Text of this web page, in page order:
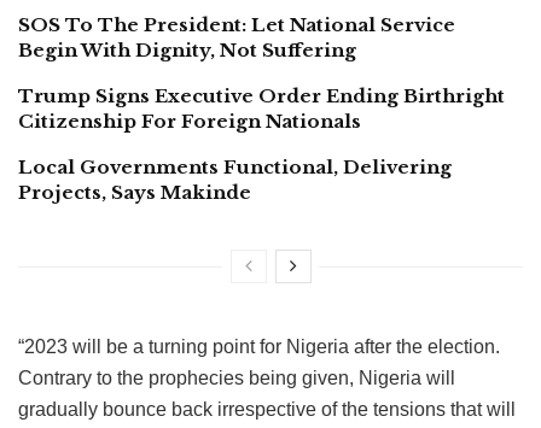
SOS To The President: Let National Service
Begin With Dignity, Not Suffering
Trump Signs Executive Order Ending Birthright
Citizenship For Foreign Nationals
Local Governments Functional, Delivering
Projects, Says Makinde
“2023 will be a turning point for Nigeria after the election.
Contrary to the prophecies being given, Nigeria will
gradually bounce back irrespective of the tensions that will